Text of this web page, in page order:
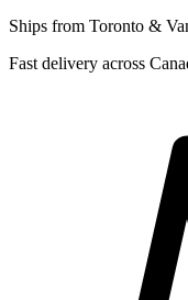
Ships from Toronto &
Fast delivery across